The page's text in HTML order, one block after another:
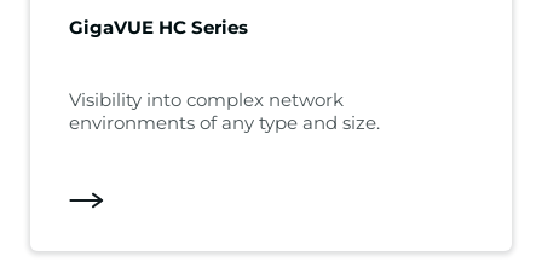
GigaVUE HC Series
Visibility into complex network
environments of any type and size.